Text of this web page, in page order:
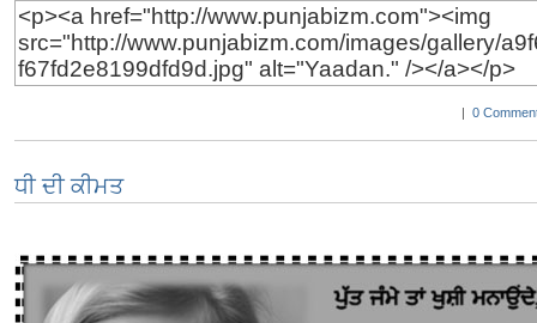
| 0
ਧੀ ਦੀ ਕੀਮਤ